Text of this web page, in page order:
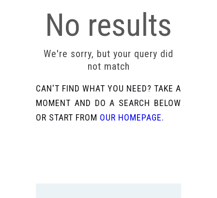
No results
We're sorry, but your query did
not match
CAN'T FIND WHAT YOU NEED? TAKE A
MOMENT AND DO A SEARCH BELOW
OR START FROM OUR HOMEPAGE.